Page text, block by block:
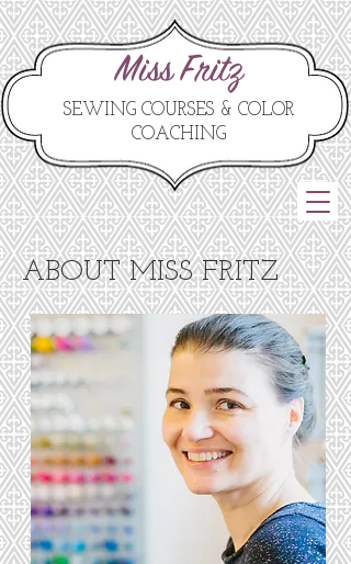
Miss Fritz
SEWING COURSES & COLOR
COACHING
ABOUT MISS FRITZ